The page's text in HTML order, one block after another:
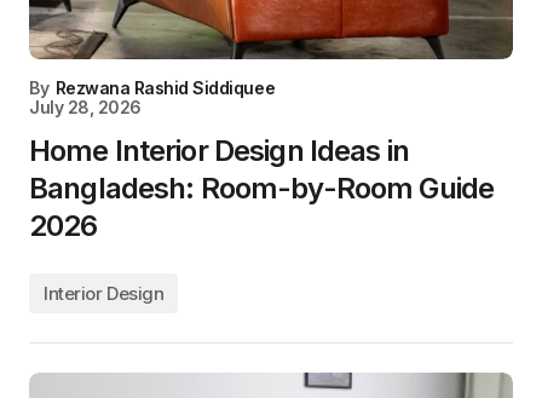
By Rezwana Rashid Siddiquee
July 28, 2026
Home Interior Design Ideas in
Bangladesh: Room-by-Room Guide
2026
Interior Design